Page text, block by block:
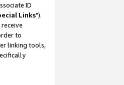
ID
Links").
to
linking tools,